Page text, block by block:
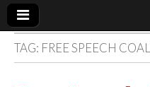
Comic
TAG: FREE SPEECH